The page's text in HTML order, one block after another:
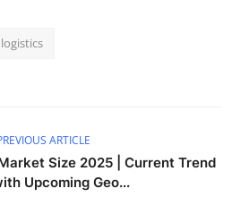
logistics
ARTICLE
Size 2025 | Current Trend
Upcoming Geo...